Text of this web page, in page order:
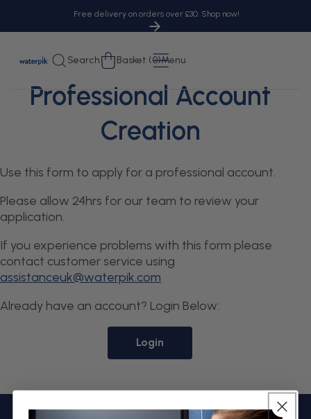
Free delivery on orders over £30. Shop now!
Search Cart
Basket (0)Menu
Professional Account
Creation
Use this form to apply for a professional account.
Please allow 24hrs for our team to review your
application.
If you experience problems with this form please
contact customer service using
assistanceuk@waterpik.com
Already have an account? Login Below:
Login